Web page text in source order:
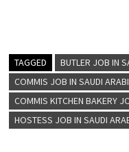
properties that seamlessly
blend opulent Arabian
heritage with modern
sophistication. Designed to
cater to elite travelers,
Raffles properties in the
TAGGED
BUTLER JOB IN
COMMIS JOB IN SAUDI
COMMIS KITCHEN BAKERY
HOSTESS JOB IN SAUDI